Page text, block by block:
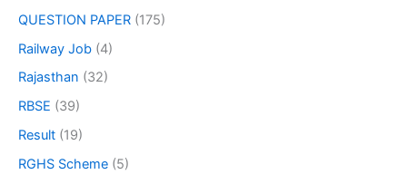
QUESTION PAPER (175)
Railway Job (4)
Rajasthan (32)
RBSE (39)
Result (19)
RGHS Scheme (5)